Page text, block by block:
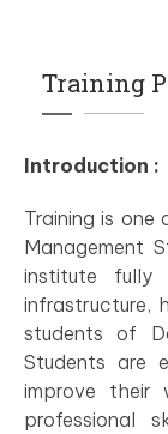
Training
Introduction :
Training is
Management
institute fully
infrastructure,
students of
Students are
improve their
professional